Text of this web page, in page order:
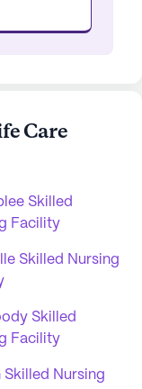
Care
Skilled
Facility
Skilled Nursing
Skilled
Facility
Skilled Nursing